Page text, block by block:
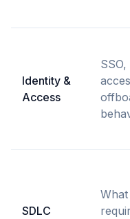
Identity &
Access
SDLC
What